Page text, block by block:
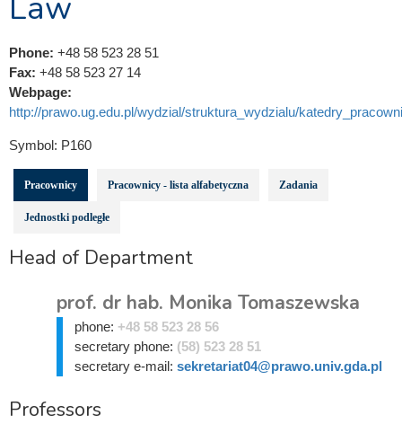
Phone: +48 58 523 28 51
Fax: +48 58 523 27 14
Webpage:
http://prawo.ug.edu.pl/wydzial/struktura_wydzialu/
Symbol: P160
Pracownicy Pracownicy - lista alfabetyczna Zadania
Jednostki podległe
Head of Department
prof. dr hab. Monika Tomaszewska
phone: +48 58 523 28 56
secretary phone: (58) 523 28 51
secretary e-mail: sekretariat04@prawo.univ.gda.pl
Professors